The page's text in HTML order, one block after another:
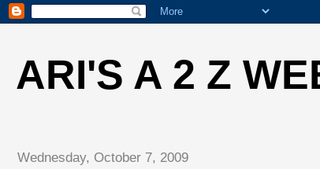
ARI'S A 2 Z
Wednesday, October 7, 2009